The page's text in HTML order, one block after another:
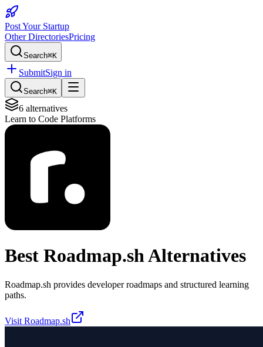
Post Your Startup
Other DirectoriesPricing
Search⌘K
SubmitSign in
Search⌘K
6 alternatives
Learn to Code Platforms
Best Roadmap.shAlternatives
Roadmap.sh provides developer roadmaps and structured learning
paths.
Visit Roadmap.sh